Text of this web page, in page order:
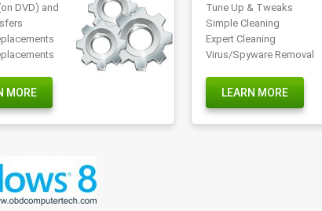
DVD) and
MORE
Tune Up & Tweaks
Simple Cleaning
Expert Cleaning
Virus/Spyware Removal
LEARN MORE